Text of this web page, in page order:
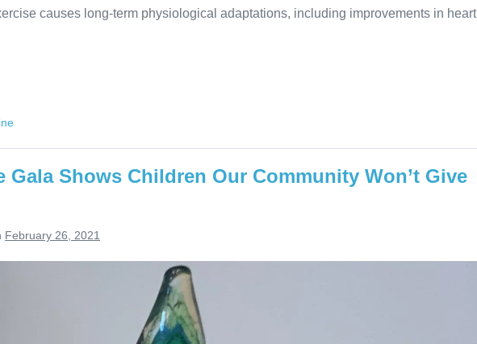
causes long-term physiological adaptations, including improvements in heart
Gala Shows Children Our Community Won’t Give
February 26, 2021